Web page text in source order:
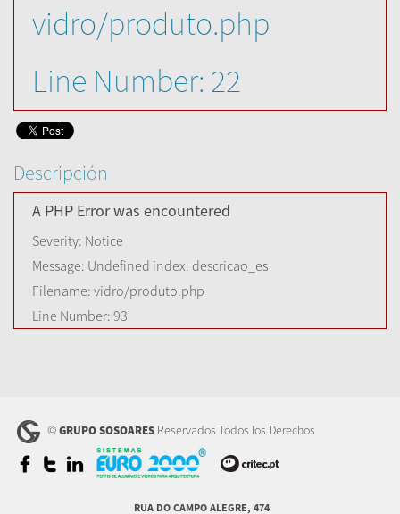
vidro/produto.php
Line Number: 22
Descripción
A PHP Error was encountered
Severity: Notice
Message: Undefined index: descricao_es
Filename: vidro/produto.php
Line Number: 93
©GRUPO SOSOARES Reservados Todos los Derechos
RUA DO CAMPO ALEGRE, 474